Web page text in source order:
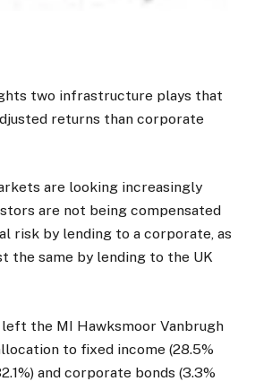
two infrastructure plays that
returns than corporate
are looking increasingly
are not being compensated
risk by lending to a corporate, as
the same by lending to the UK
the MI Hawksmoor Vanbrugh
to fixed income (28.5%
and corporate bonds (3.3%